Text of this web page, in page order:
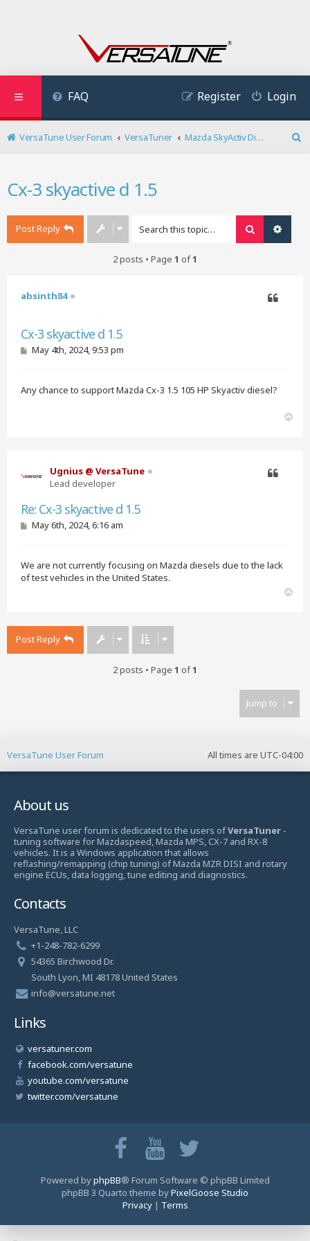
FAQ Login
Register
VersaTune User Forum VersaTuner
Mazda SkyActiv Diesel
Cx-3 skyactive d 1.5
Post Reply Search
2 posts • Page 1 of1
absinth84
Cx-3 skyactive d 1.5
PMay 4th, 2024, 9:53 pm
Any chance to support Mazda Cx-3 1.5 105 HP Skyactiv diesel?
Ugnius @ VersaTune
Lead developer
Re: Cx-3 skyactive d 1.5
PMay 6th, 2024, 6:16 am
We are not currently focusing on Mazda diesels due to the lack
of test vehicles in the United States.
Post Reply
2 posts • Page 1 of1
Jump to
All times are UTC-04:00
VersaTune User Forum
About us
VersaTune user forum is dedicated to the users ofVersaTuner -
tuning software for Mazdaspeed, Mazda MPS, CX-7 and RX-8
vehicles. It is a Windows application that allows
reflashing/remapping (chip tuning) of Mazda MZR DISI and rotary
engine ECUs, data logging, tune editing and diagnostics.
Contacts
VersaTune, LLC
+1-248-782-6299
54365 Birchwood Dr.
South Lyon, MI 48178 United States
info@versatune.net
Links
versatuner.com
facebook.com/versatune
youtube.com/versatune
twitter.com/versatune
Powered byphpBB® Forum Software © phpBB Limited
phpBB 3 Quarto theme byPixelGoose Studio
Privacy| Terms